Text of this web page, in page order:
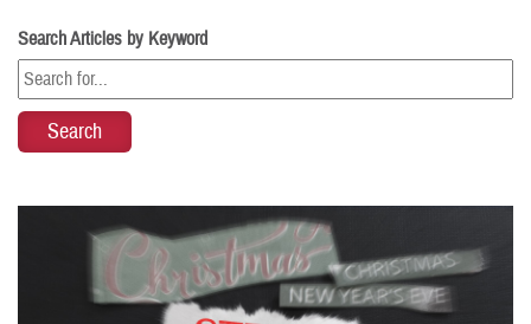
Search Articles by Keyword